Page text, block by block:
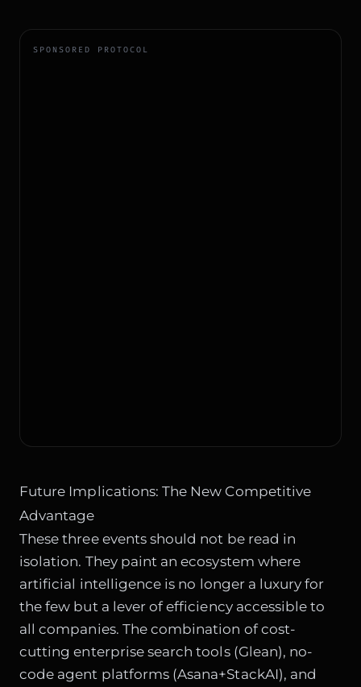
SPONSORED PROTOCOL
Future Implications: The New Competitive
Advantage
These three events should not be read in
isolation. They paint an ecosystem where
artificial intelligence is no longer a luxury for
the few but a lever of efficiency accessible to
all companies. The combination of cost-
cutting enterprise search tools (Glean), no-
code agent platforms (Asana+StackAI), and